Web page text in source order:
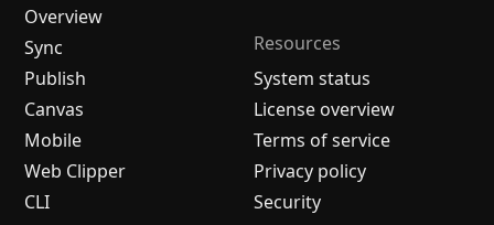
Overview
Sync
Publish
Canvas
Mobile
Web Clipper
CLI
Resources
System status
License overview
Terms of service
Privacy policy
Security